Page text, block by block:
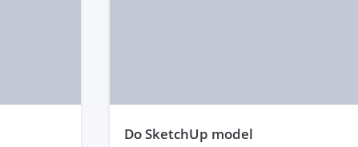
do SketchUp model